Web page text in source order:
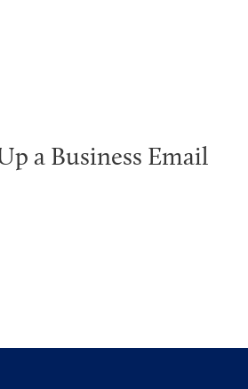
a Business Email